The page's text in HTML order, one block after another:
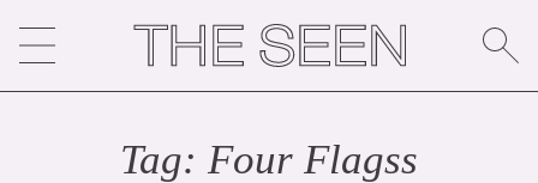
content
Tag: Four Flagss